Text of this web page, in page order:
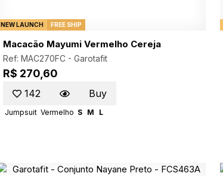
NEW LAUNCH FREE SHIP
Macacão Mayumi Vermelho Cereja
Ref: MAC270FC - Garotafit
R$ 270,60
142 Buy
Jumpsuit Vermelho S M L